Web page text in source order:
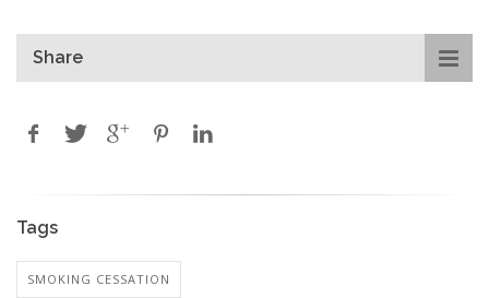
Share
Tags
SMOKING CESSATION